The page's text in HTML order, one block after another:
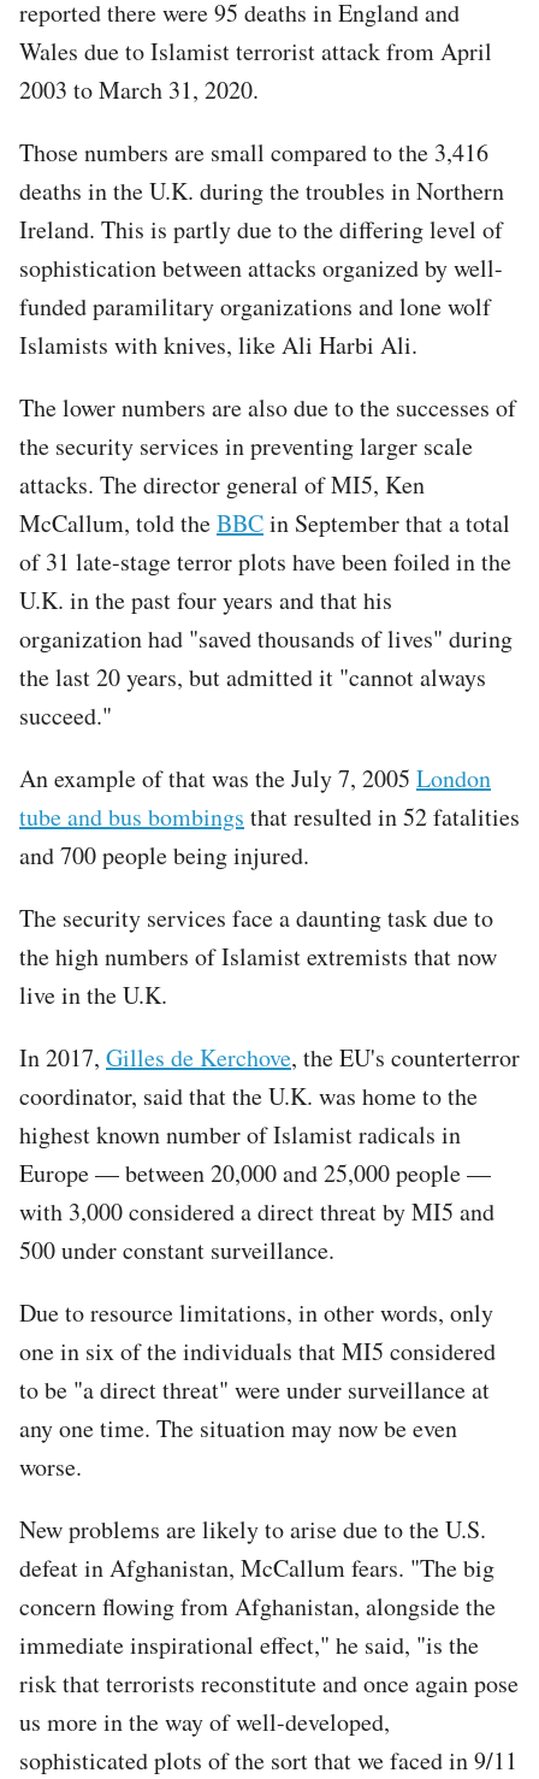
reported there were 95 deaths in England and
Wales due to Islamist terrorist attack from April
2003 to March 31, 2020.
Those numbers are small compared to the 3,416
deaths in the U.K. during the troubles in Northern
Ireland. This is partly due to the differing level of
sophistication between attacks organized by well-
funded paramilitary organizations and lone wolf
Islamists with knives, like Ali Harbi Ali.
The lower numbers are also due to the successes of
the security services in preventing larger scale
attacks. The director general of MI5, Ken
McCallum, told theBBCin September that a total
of 31 late-stage terror plots have been foiled in the
U.K. in the past four years and that his
organization had "saved thousands of lives" during
the last 20 years, but admitted it "cannot always
succeed."
An example of that was the July 7, 2005 London
tube and bus bombings that resulted in 52 fatalities
and 700 people being injured.
The security services face a daunting task due to
the high numbers of Islamist extremists that now
live in the U.K.
In 2017, Gilles de Kerchove, the EU's counterterror
coordinator, said that the U.K. was home to the
highest known number of Islamist radicals in
Europe — between 20,000 and 25,000 people —
with 3,000 considered a direct threat by MI5 and
500 under constant surveillance.
Due to resource limitations, in other words, only
one in six of the individuals that MI5 considered
to be "a direct threat" were under surveillance at
any one time. The situation may now be even
worse.
New problems are likely to arise due to the U.S.
defeat in Afghanistan, McCallum fears. "The big
concern flowing from Afghanistan, alongside the
immediate inspirational effect," he said, "is the
risk that terrorists reconstitute and once again pose
us more in the way of well-developed,
sophisticated plots of the sort that we faced in 9/11